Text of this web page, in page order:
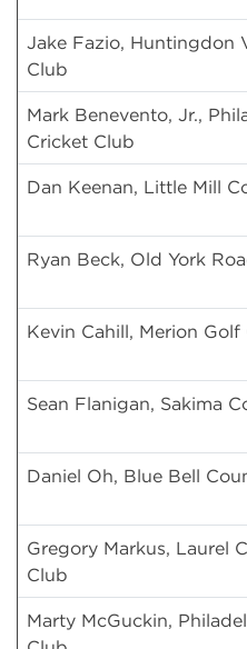
Jake Fazio, Huntingdon
Club
Mark Benevento, Jr.,
Cricket Club
Dan Keenan, Little Mill
Ryan Beck, Old York
Kevin Cahill, Merion Golf
Sean Flanigan, Sakima
Daniel Oh, Blue Bell
Gregory Markus, Laurel
Club
Marty McGuckin,